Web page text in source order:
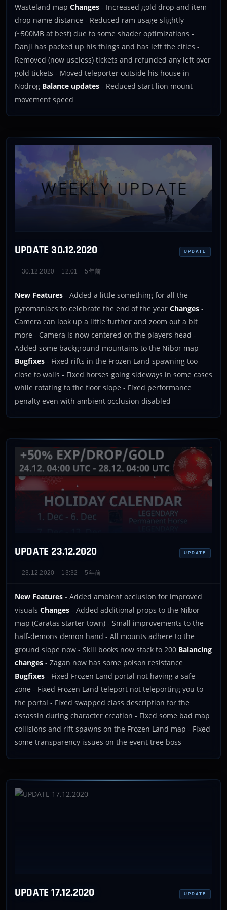
Wasteland map Changes - Increased gold drop and item
drop name distance - Reduced ram usage slightly
(~500MB at best) due to some shader optimizations -
Danji has packed up his things and has left the cities -
Removed (now useless) tickets and refunded any left over
gold tickets - Moved teleporter outside his house in
Nodrog Balance updates - Reduced start lion mount
movement speed
UPDATE 30.12.2020 UPDATE
30.12.2020 12:01 5年前
New Features - Added a little something for all the
pyromaniacs to celebrate the end of the year Changes -
Camera can look up a little further and zoom out a bit
more - Camera is now centered on the players head -
Added some background mountains to the Nibor map
Bugfixes - Fixed rifts in the Frozen Land spawning too
close to walls - Fixed horses going sideways in some cases
while rotating to the floor slope - Fixed performance
penalty even with ambient occlusion disabled
UPDATE 23.12.2020 UPDATE
23.12.2020 13:32 5年前
New Features - Added ambient occlusion for improved
visuals Changes - Added additional props to the Nibor
map (Caratas starter town) - Small improvements to the
half-demons demon hand - All mounts adhere to the
ground slope now - Skill books now stack to 200 Balancing
changes - Zagan now has some poison resistance
Bugfixes - Fixed Frozen Land portal not having a safe
zone - Fixed Frozen Land teleport not teleporting you to
the portal - Fixed swapped class description for the
assassin during character creation - Fixed some bad map
collisions and rift spawns on the Frozen Land map - Fixed
some transparency issues on the event tree boss
UPDATE 17.12.2020 UPDATE